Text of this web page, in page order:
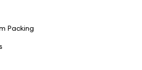
Packing